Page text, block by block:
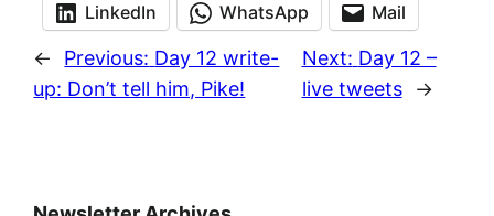
LinkedIn
WhatsApp Mail
← Previous: Day 12 write-
up: Don’t tell him, Pike!
Next: Day 12 –
live tweets
→